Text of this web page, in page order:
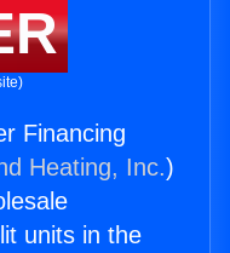
Financing
Heating, Inc.)
units in the